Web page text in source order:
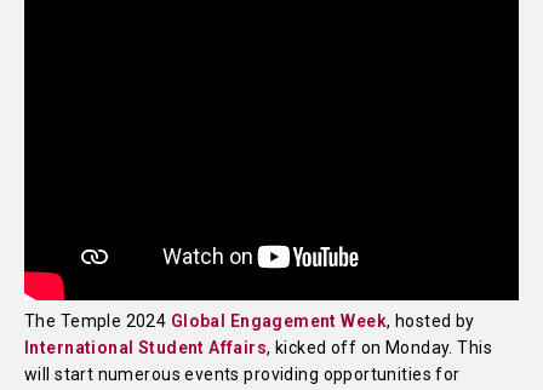
The Temple 2024 Global Engagement Week, hosted by
International Student Affairs, kicked off on Monday. This
will start numerous events providing opportunities for